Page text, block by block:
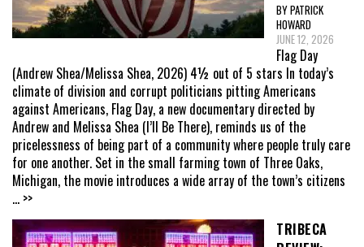
BY PATRICK
HOWARD
JUNE 12, 2026
Flag Day
(Andrew Shea/Melissa Shea, 2026) 4½ out of 5 stars In today’s
climate of division and corrupt politicians pitting Americans
against Americans, Flag Day, a new documentary directed by
Andrew and Melissa Shea (I’ll Be There), reminds us of the
pricelessness of being part of a community where people truly care
for one another. Set in the small farming town of Three Oaks,
Michigan, the movie introduces a wide array of the town’s citizens
... >>
TRIBECA